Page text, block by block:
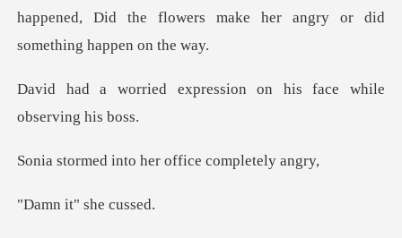
happened, Did the flowers make h
ression on his face whi
nto her office c
t" she